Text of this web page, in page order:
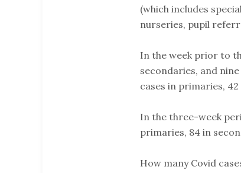
(which includes
nurseries, pupil
In the week prior to
secondaries, and
cases in primaries,
In the three-week
primaries, 84 in
How many Covid